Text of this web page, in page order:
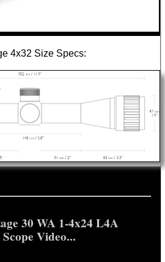
4x32 Size Specs:
30 WA 1-4x24 L4A
Video...